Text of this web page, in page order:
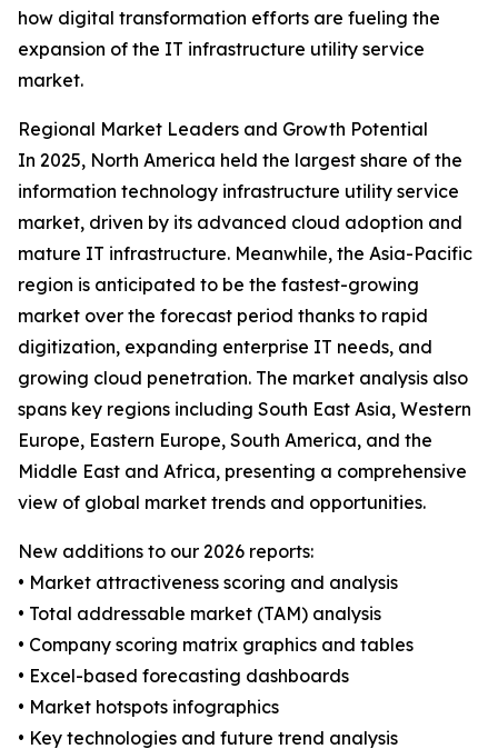
how digital transformation efforts are fueling the
expansion of the IT infrastructure utility service
market.
Regional Market Leaders and Growth Potential
In 2025, North America held the largest share of the
information technology infrastructure utility service
market, driven by its advanced cloud adoption and
mature IT infrastructure. Meanwhile, the Asia-Pacific
region is anticipated to be the fastest-growing
market over the forecast period thanks to rapid
digitization, expanding enterprise IT needs, and
growing cloud penetration. The market analysis also
spans key regions including South East Asia, Western
Europe, Eastern Europe, South America, and the
Middle East and Africa, presenting a comprehensive
view of global market trends and opportunities.
New additions to our 2026 reports:
• Market attractiveness scoring and analysis
• Total addressable market (TAM) analysis
• Company scoring matrix graphics and tables
• Excel-based forecasting dashboards
• Market hotspots infographics
• Key technologies and future trend analysis